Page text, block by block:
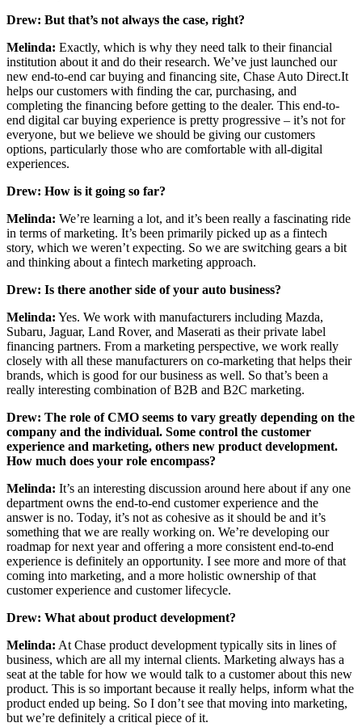
Drew: But that’s not always the case, right?
Melinda: Exactly, which is why they need talk to their financial
institution about it and do their research. We’ve just launched our
new end-to-end car buying and financing site, Chase Auto Direct.It
helps our customers with finding the car, purchasing, and
completing the financing before getting to the dealer. This end-to-
end digital car buying experience is pretty progressive – it’s not for
everyone, but we believe we should be giving our customers
options, particularly those who are comfortable with all-digital
experiences.
Drew: How is it going so far?
Melinda: We’re learning a lot, and it’s been really a fascinating ride
in terms of marketing. It’s been primarily picked up as a fintech
story, which we weren’t expecting. So we are switching gears a bit
and thinking about a fintech marketing approach.
Drew: Is there another side of your auto business?
Melinda: Yes. We work with manufacturers including Mazda,
Subaru, Jaguar, Land Rover, and Maserati as their private label
financing partners. From a marketing perspective, we work really
closely with all these manufacturers on co-marketing that helps their
brands, which is good for our business as well. So that’s been a
really interesting combination of B2B and B2C marketing.
Drew: The role of CMO seems to vary greatly depending on the
company and the individual. Some control the customer
experience and marketing, others new product development.
How much does your role encompass?
Melinda: It’s an interesting discussion around here about if any one
department owns the end-to-end customer experience and the
answer is no. Today, it’s not as cohesive as it should be and it’s
something that we are really working on. We’re developing our
roadmap for next year and offering a more consistent end-to-end
experience is definitely an opportunity. I see more and more of that
coming into marketing, and a more holistic ownership of that
customer experience and customer lifecycle.
Drew: What about product development?
Melinda: At Chase product development typically sits in lines of
business, which are all my internal clients. Marketing always has a
seat at the table for how we would talk to a customer about this new
product. This is so important because it really helps, inform what the
product ended up being. So I don’t see that moving into marketing,
but we’re definitely a critical piece of it.